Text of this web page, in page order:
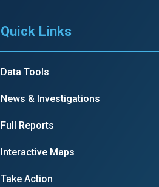
Quick Links
Data Tools
News & Investigations
Full Reports
Interactive Maps
Take Action